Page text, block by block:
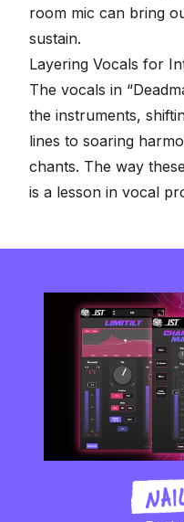
room mic can bring
sustain.
Layering Vocals for
The vocals in
the instruments,
lines to soaring
chants. The way
is a lesson in vocal